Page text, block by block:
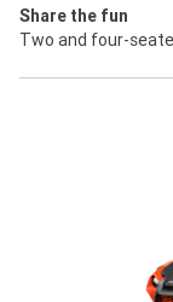
Share the fun
Two and four-